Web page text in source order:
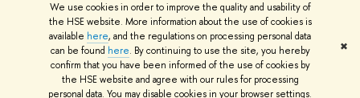
We use cookies in order to improve the quality and usability of
the HSE website. More information about the use of cookies is
available here, and the regulations on processing personal data
can be found here. By continuing to use the site, you hereby
confirm that you have been informed of the use of cookies by
the HSE website and agree with our rules for processing
personal data. You may disable cookies in your browser settings.
✖
© HSE University 1993–2026 Contacts Copyright Privacy Policy
HSE Sans and HSE Slab fonts developed by the HSE Art and Design